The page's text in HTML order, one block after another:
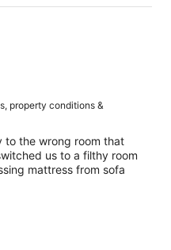
property conditions &
to the wrong room that
us to a filthy room
mattress from sofa